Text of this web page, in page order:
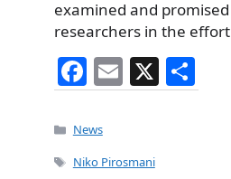
examined and
researchers in the
F
a
c
e
E
m
l
X
h
Categories
News
Tags
Niko Pirosmani